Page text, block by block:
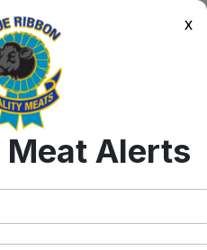
x
Meat Alerts